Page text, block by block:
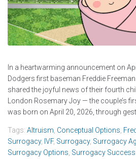
In a heartwarming announcement on
Dodgers first baseman Freddie
shared the joyful news of their fourth
London Rosemary Joy — the couple’s
was born on April 20, 2026, through
Tags: Altruism Conceptual Options
Surrogacy, IVF, Surrogacy, Surrogacy
Surrogacy Options Surrogacy